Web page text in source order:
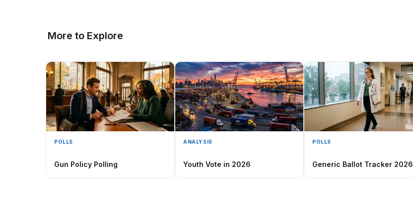
More to Explore
POLLS
Gun Policy Polling
ANALYSIS
Youth Vote in 2026
POLLS
Generic Ballot Tracker 2026